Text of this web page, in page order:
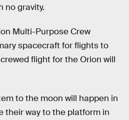
no gravity.
Multi-Purpose Crew
spacecraft for flights to
flight for the Orion will
to the moon will happen in
their way to the platform in